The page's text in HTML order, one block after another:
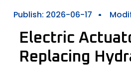
Publish: 2026-06-17
Electric
Replacing